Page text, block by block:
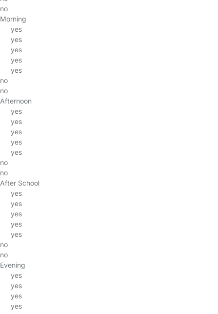
no
Morning
yes
yes
yes
yes
yes
no
no
Afternoon
yes
yes
yes
yes
yes
no
no
After School
yes
yes
yes
yes
yes
no
no
Evening
yes
yes
yes
yes